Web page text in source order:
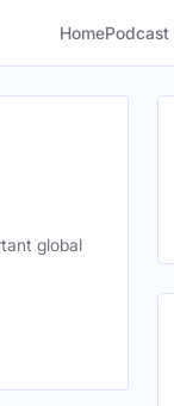
HomePodcast
global